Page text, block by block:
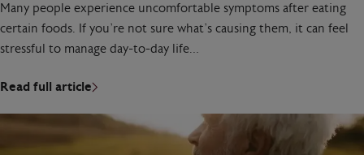
Many people experience uncomfortable symptoms after eating
certain foods. If you’re not sure what’s causing them, it can feel
stressful to manage day-to-day life…
Read full article